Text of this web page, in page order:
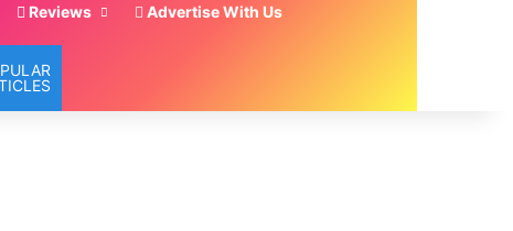
Reviews Advertise With Us